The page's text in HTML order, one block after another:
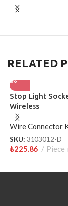
RELATED
Stop Light
Wireless
Wire Connector
SKU: 3103012-D
₺225.86 Piece